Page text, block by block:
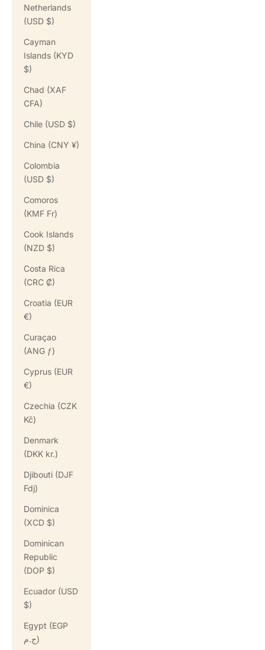
Netherlands
(USD $)
Cayman
Islands (KYD
$)
Chad (XAF
CFA)
Chile (USD $)
China (CNY ¥)
Colombia
(USD $)
Comoros
(KMF Fr)
Cook Islands
(NZD $)
Costa Rica
(CRC ₡)
Croatia (EUR
€)
Curaçao
(ANG ƒ)
Cyprus (EUR
€)
Czechia (CZK
Kč)
Denmark
(DKK kr.)
Djibouti (DJF
Fdj)
Dominica
(XCD $)
Dominican
Republic
(DOP $)
Ecuador (USD
$)
Egypt (EGP
ج.م)